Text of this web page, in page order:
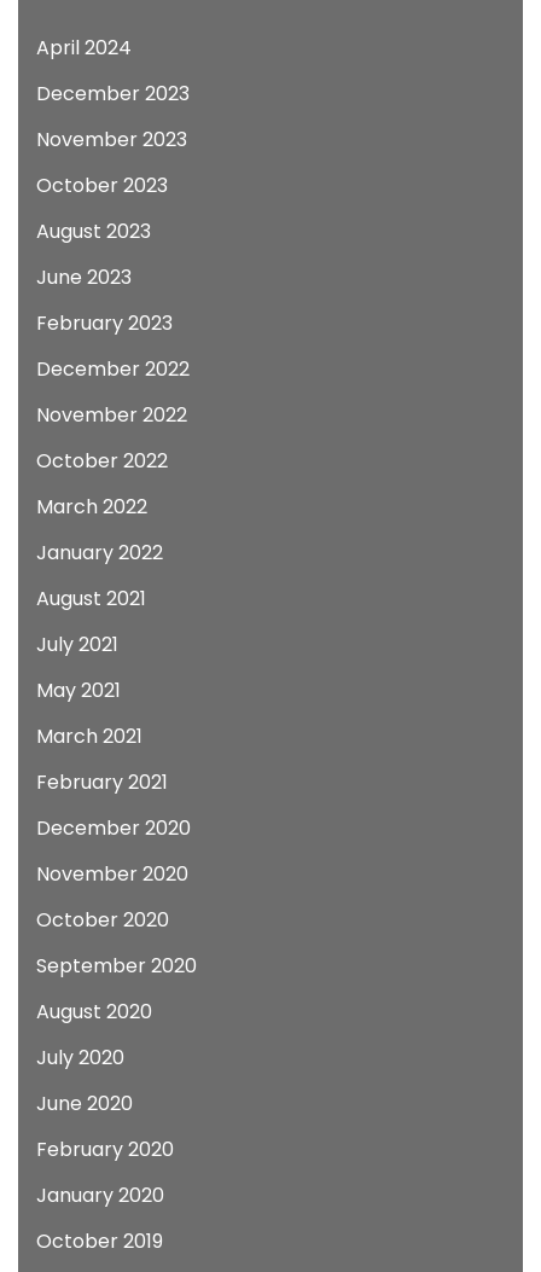
April 2024
December 2023
November 2023
October 2023
August 2023
June 2023
February 2023
December 2022
November 2022
October 2022
March 2022
January 2022
August 2021
July 2021
May 2021
March 2021
February 2021
December 2020
November 2020
October 2020
September 2020
August 2020
July 2020
June 2020
February 2020
January 2020
October 2019